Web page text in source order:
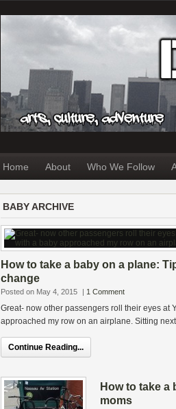
Home About Who We Follow
BABY ARCHIVE
How to take a baby on a plane:
change
Posted on May 4, 2015 | 1 Comment
Great- now other passengers roll their eyes at
approached my row on an airplane. Sitting
Continue Reading...
How to take a
moms